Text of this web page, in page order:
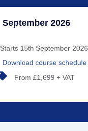
September 2026
Starts 15th September 2026
Download course schedule
From £1,699 + VAT